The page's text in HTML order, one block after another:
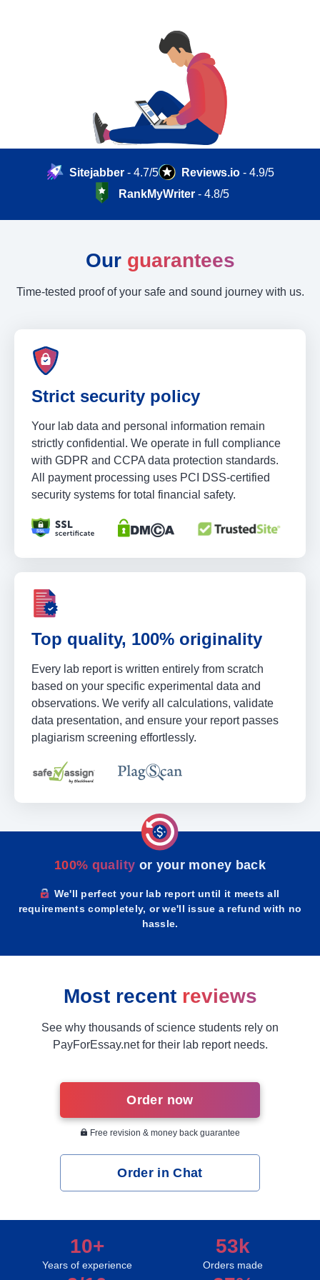
Sitejabber - 4.7/5 Reviews.io - 4.9/5
RankMyWriter - 4.8/5
Ourguarantees
Time-tested proof of your safe and sound journey with us.
Strict security policy
Your lab data and personal information remain
strictly confidential. We operate in full compliance
with GDPR and CCPA data protection standards.
All payment processing uses PCI DSS-certified
security systems for total financial safety.
Top quality, 100% originality
Every lab report is written entirely from scratch
based on your specific experimental data and
observations. We verify all calculations, validate
data presentation, and ensure your report passes
plagiarism screening effortlessly.
100% quality or your money back
We'll perfect your lab report until it meets all
requirements completely, or we'll issue a refund with no
hassle.
Most recent reviews
See why thousands of science students rely on
PayForEssay.net for their lab report needs.
Order now
Free revision & money back guarantee
Order in Chat
10+
Years of experience
53k
Orders made